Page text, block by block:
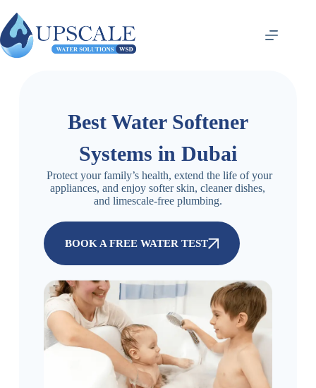
Best Water Softener
Systems in Dubai
Protect your family’s health, extend the life of your
appliances, and enjoy softer skin, cleaner dishes,
and limescale-free plumbing.
BOOK A FREE WATER TEST